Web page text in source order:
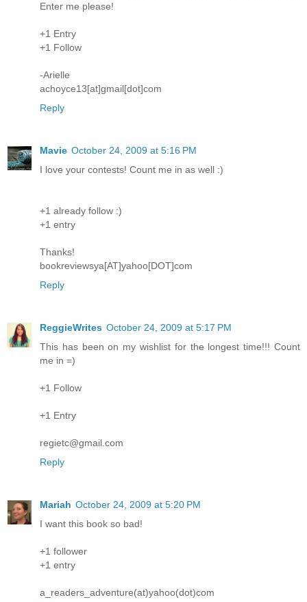
Enter me please!
+1 Entry
+1 Follow
-Arielle
achoyce13[at]gmail[dot]com
Reply
Mavie October 24, 2009 at 5:16 PM
I love your contests! Count me in as well :)
+1 already follow :)
+1 entry
Thanks!
bookreviewsya[AT]yahoo[DOT]com
Reply
ReggieWrites October 24, 2009 at 5:17 PM
This has been on my wishlist for the longest time!!! Count
me in =)
+1 Follow
+1 Entry
regietc@gmail.com
Reply
Mariah October 24, 2009 at 5:20 PM
I want this book so bad!
+1 follower
+1 entry
a_readers_adventure(at)yahoo(dot)com